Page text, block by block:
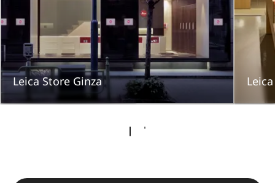
Leica Store Ginza